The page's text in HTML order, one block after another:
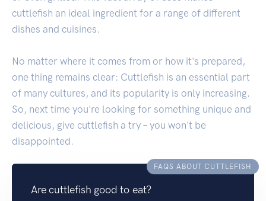
cuttlefish an ideal ingredient for a range of different
dishes and cuisines.
No matter where it comes from or how it's prepared,
one thing remains clear: Cuttlefish is an essential part
of many cultures, and its popularity is only increasing.
So, next time you're looking for something unique and
delicious, give cuttlefish a try – you won't be
disappointed.
FAQS ABOUT CUTTLEFISH
Are cuttlefish good to eat?